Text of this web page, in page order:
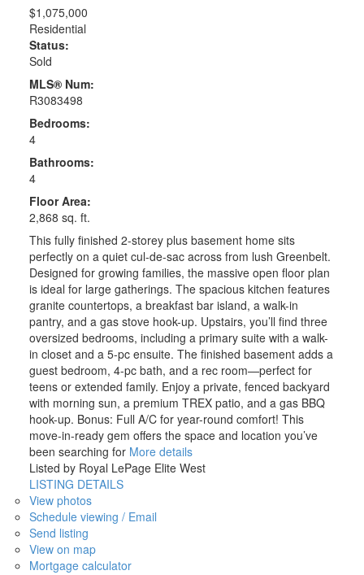
$1,075,000
Residential
Status:
Sold
MLS® Num:
R3083498
Bedrooms:
4
Bathrooms:
4
Floor Area:
2,868 sq. ft.
This fully finished 2-storey plus basement home sits
perfectly on a quiet cul-de-sac across from lush Greenbelt.
Designed for growing families, the massive open floor plan
is ideal for large gatherings. The spacious kitchen features
granite countertops, a breakfast bar island, a walk-in
pantry, and a gas stove hook-up. Upstairs, you’ll find three
oversized bedrooms, including a primary suite with a walk-
in closet and a 5-pc ensuite. The finished basement adds a
guest bedroom, 4-pc bath, and a rec room—perfect for
teens or extended family. Enjoy a private, fenced backyard
with morning sun, a premium TREX patio, and a gas BBQ
hook-up. Bonus: Full A/C for year-round comfort! This
move-in-ready gem offers the space and location you’ve
been searching for More details
Listed by Royal LePage Elite West
LISTING DETAILS
View photos
Schedule viewing / Email
Send listing
View on map
Mortgage calculator